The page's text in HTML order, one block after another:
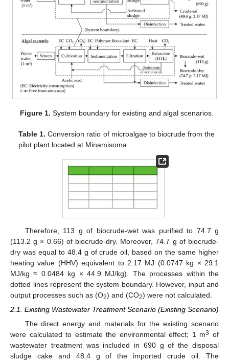
Figure 1. System boundary for existing and algal scenarios.
Table 1. Conversion ratio of microalgae to biocrude from the
pilot plant located at Minamisoma.
Therefore, 113 g of biocrude-wet was purified to 74.7 g
(113.2 g × 0.66) of biocrude-dry. Moreover, 74.7 g of biocrude-
dry was equal to 48.4 g of crude oil, based on the same higher
heating value (HHV) equivalent to 2.17 MJ (0.0747 kg × 29.1
MJ/kg ≈ 0.0484 kg × 44.9 MJ/kg). The processes within the
dotted lines represent the system boundary. However, input and
output processes such as (O2) and (CO2) were not calculated.
2.1. Existing Wastewater Treatment Scenario (Existing Scenario)
The direct energy and materials for the existing scenario
were calculated to estimate the environmental effect; 1 m3 of
wastewater treatment was included in 690 g of the disposal
sludge cake and 48.4 g of the imported crude oil. The